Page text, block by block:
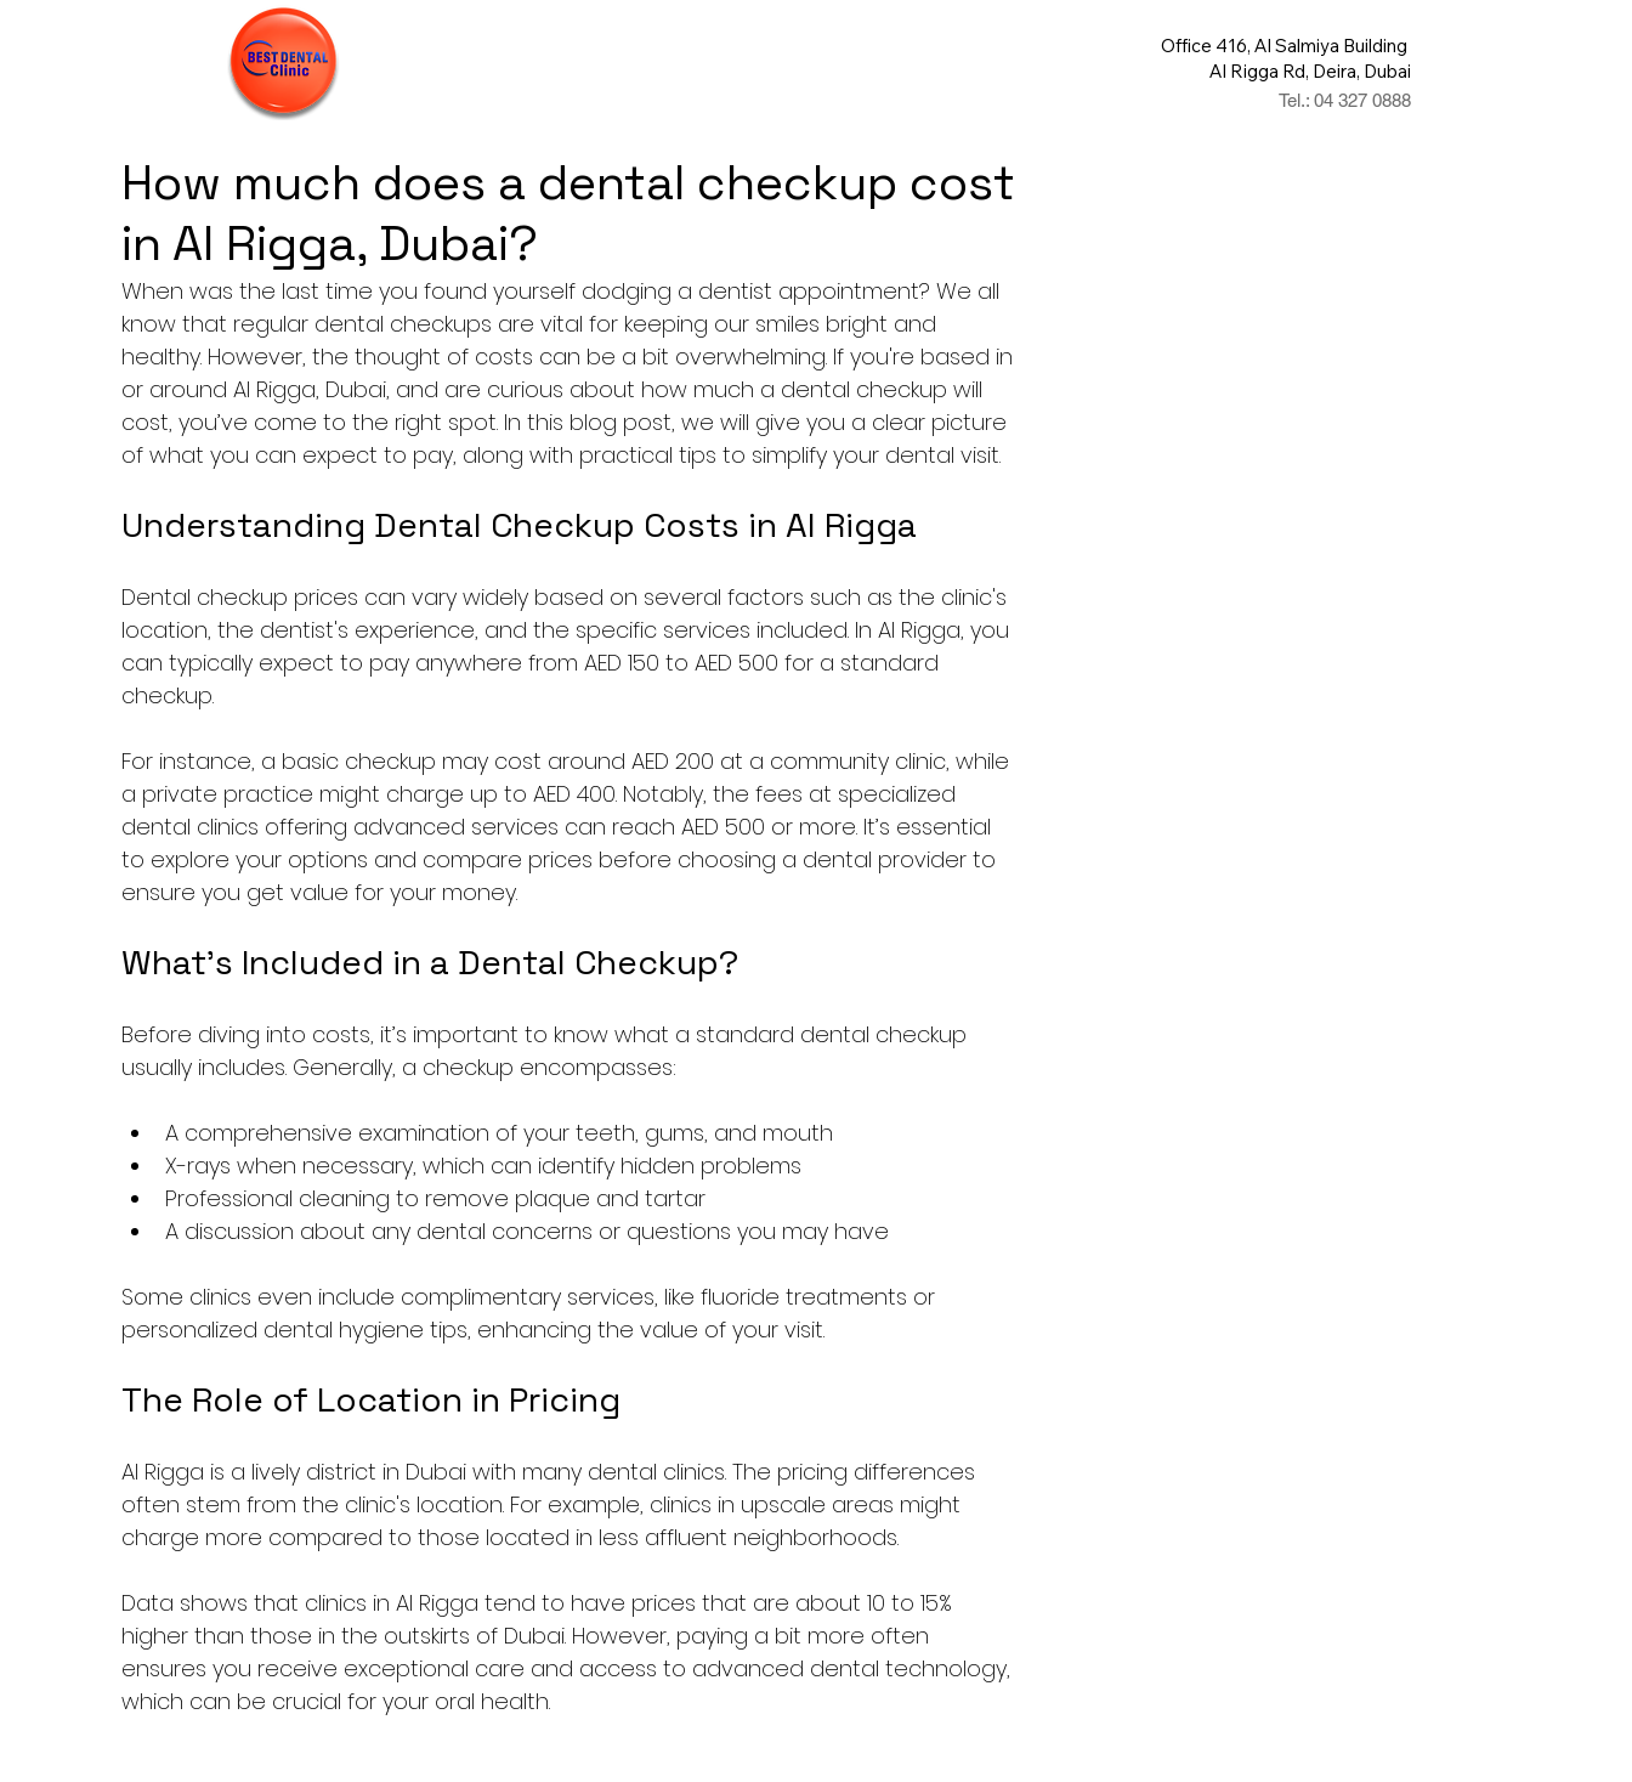
Office 416, Al Salmiya Building
Al Rigga Rd, Deira, Dubai
Tel.: 04 327 0888
How much does a dental checkup cost
in Al Rigga, Dubai?
When was the last time you found yourself dodging a dentist appointment? We all
know that regular dental checkups are vital for keeping our smiles bright and
healthy. However, the thought of costs can be a bit overwhelming. If you're based in
or around Al Rigga, Dubai, and are curious about how much a dental checkup will
cost, you’ve come to the right spot. In this blog post, we will give you a clear picture
of what you can expect to pay, along with practical tips to simplify your dental visit.
Understanding Dental Checkup Costs in Al Rigga
Dental checkup prices can vary widely based on several factors such as the clinic's
location, the dentist's experience, and the specific services included. In Al Rigga, you
can typically expect to pay anywhere from AED 150 to AED 500 for a standard
checkup.
For instance, a basic checkup may cost around AED 200 at a community clinic, while
a private practice might charge up to AED 400. Notably, the fees at specialized
dental clinics offering advanced services can reach AED 500 or more. It’s essential
to explore your options and compare prices before choosing a dental provider to
ensure you get value for your money.
What’s Included in a Dental Checkup?
Before diving into costs, it’s important to know what a standard dental checkup
usually includes. Generally, a checkup encompasses:
A comprehensive examination of your teeth, gums, and mouth
X-rays when necessary, which can identify hidden problems
Professional cleaning to remove plaque and tartar
A discussion about any dental concerns or questions you may have
Some clinics even include complimentary services, like fluoride treatments or
personalized dental hygiene tips, enhancing the value of your visit.
The Role of Location in Pricing
Al Rigga is a lively district in Dubai with many dental clinics. The pricing differences
often stem from the clinic's location. For example, clinics in upscale areas might
charge more compared to those located in less affluent neighborhoods.
Data shows that clinics in Al Rigga tend to have prices that are about 10 to 15%
higher than those in the outskirts of Dubai. However, paying a bit more often
ensures you receive exceptional care and access to advanced dental technology,
which can be crucial for your oral health.